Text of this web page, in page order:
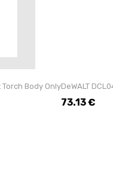
Torch Body OnlyDeWALT
73.13€